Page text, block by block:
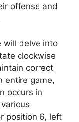
offense and
will delve into
clockwise
correct
entire game,
occurs in
position 6, left